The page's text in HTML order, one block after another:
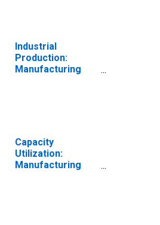
Industrial
Production:
Manufacturing
Capacity
Utilization:
Manufacturing